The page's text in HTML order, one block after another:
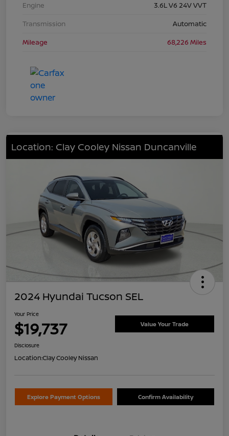
Engine
3.6L V6 24V VVT
Transmission
Automatic
Mileage
68,226 Miles
Location: Clay Cooley Nissan Duncanville
2024 Hyundai Tucson SEL
Your Price
$19,737 Value Your Trade
Disclosure
Location:Clay Cooley Nissan
Explore Payment Options Confirm Availability